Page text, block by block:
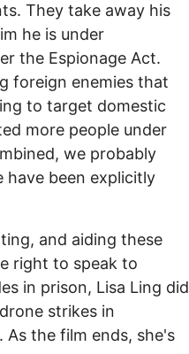
They take away his
he is under
the Espionage Act.
foreign enemies that
to target domestic
more people under
we probably
have been explicitly
and aiding these
right to speak to
in prison, Lisa Ling did
strikes in
the film ends, she's